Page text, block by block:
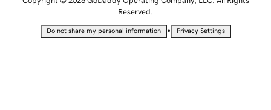
Reserved.
Do not share my personal information • Privacy Settings